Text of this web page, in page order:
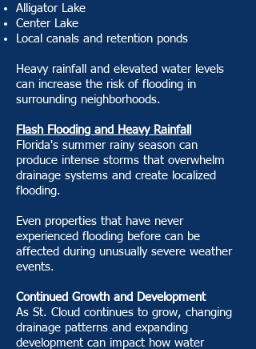
Alligator Lake
Center Lake
Local canals and retention ponds
Heavy rainfall and elevated water levels
can increase the risk of flooding in
surrounding neighborhoods.
Flash Flooding and Heavy Rainfall
Florida's summer rainy season can
produce intense storms that overwhelm
drainage systems and create localized
flooding.
Even properties that have never
experienced flooding before can be
affected during unusually severe weather
events.
Continued Growth and Development
As St. Cloud continues to grow, changing
drainage patterns and expanding
development can impact how water